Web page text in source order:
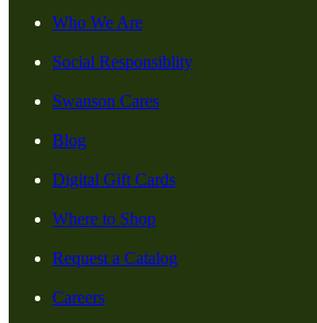
Who We Are
Social Responsiblity
Swanson Cares
Blog
Digital Gift Cards
Where to Shop
Request a Catalog
Careers